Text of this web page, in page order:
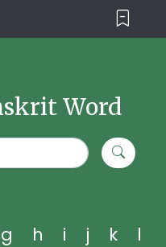
Word
g h i j k
l